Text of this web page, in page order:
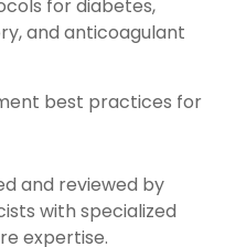
for diabetes,
and anticoagulant
best practices for
and reviewed by
with specialized
expertise.